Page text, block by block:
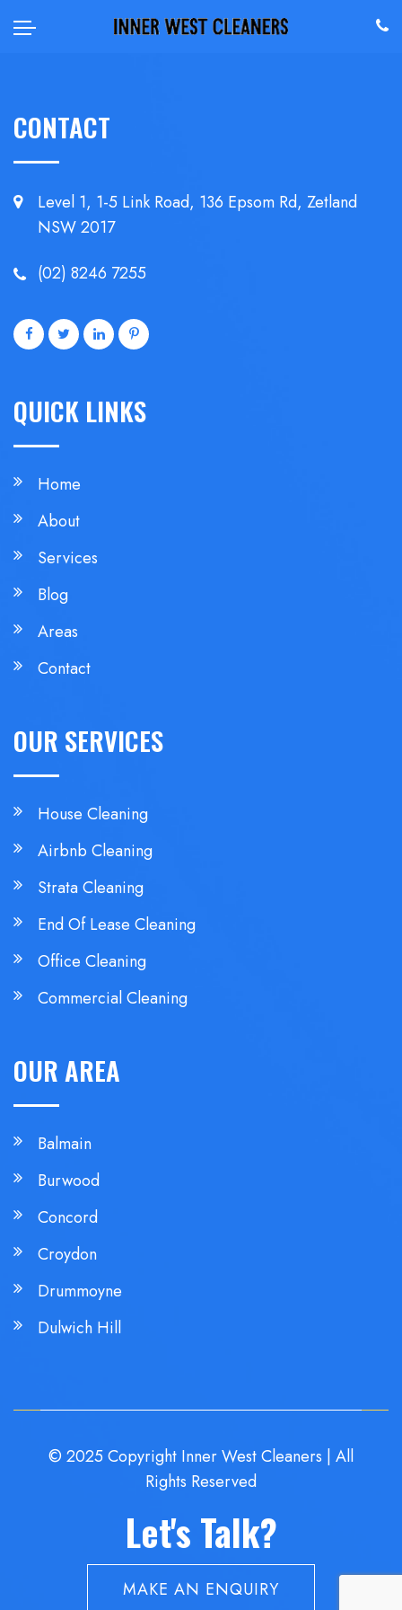
CONTACT
Level 1, 1-5 Link Road, 136 Epsom Rd, Zetland
NSW 2017
(02) 8246 7255
QUICK LINKS
Home
About
Services
Blog
Areas
Contact
OUR SERVICES
House Cleaning
Airbnb Cleaning
Strata Cleaning
End Of Lease Cleaning
Office Cleaning
Commercial Cleaning
OUR AREA
Balmain
Burwood
Concord
Croydon
Drummoyne
Dulwich Hill
© 2025 Copyright Inner West Cleaners | All
Rights Reserved
Let's Talk?
MAKE AN ENQUIRY